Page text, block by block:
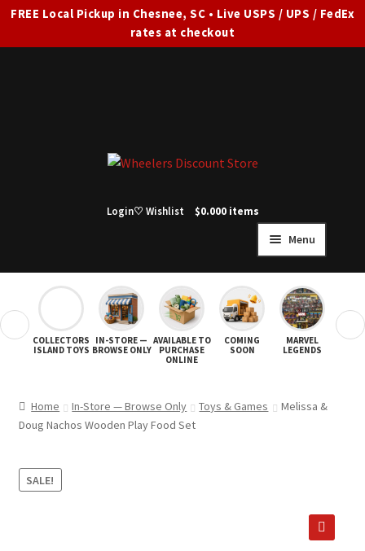
FREE Local Pickup in Chesnee, SC • Live USPS / UPS / FedEx
rates at checkout
Menu
FULL SITE AD
SHOP ALL
Expand
LOCATION & CONTACT
Login♡ Wishlist $0.000 items
COLLECTORS
ISLAND TOYS
IN-STORE —
BROWSE ONLY
AVAILABLE TO
PURCHASE
ONLINE
COMING
SOON
MARVEL
LEGENDS
STAR
Home In-Store — Browse Only Toys & Games
Melissa &
Doug Nachos Wooden Play Food Set
SALE!